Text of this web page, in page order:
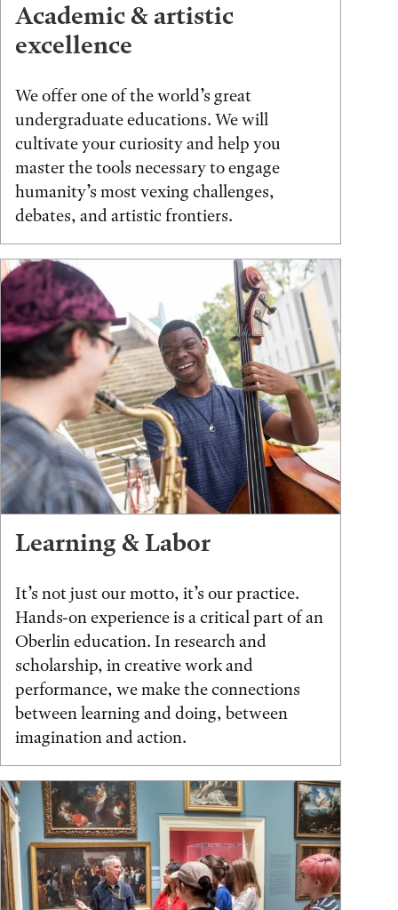
Academic & artistic
excellence
We offer one of the world’s great
undergraduate educations. We will
cultivate your curiosity and help you
master the tools necessary to engage
humanity’s most vexing challenges,
debates, and artistic frontiers.
Learning & Labor
It’s not just our motto, it’s our practice.
Hands-on experience is a critical part of an
Oberlin education. In research and
scholarship, in creative work and
performance, we make the connections
between learning and doing, between
imagination and action.